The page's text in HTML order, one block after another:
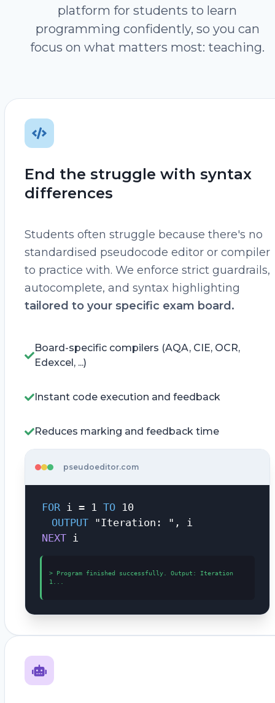
platform for students to learn
programming confidently, so you can
focus on what matters most: teaching.
End the struggle with syntax
differences
Students often struggle because there's no
standardised pseudocode editor or compiler
to practice with. We enforce strict guardrails,
autocomplete, and syntax highlighting
tailored to your specific exam board.
Board-specific compilers (AQA, CIE, OCR,
Edexcel, ...)
Instant code execution and feedback
Reduces marking and feedback time
pseudoeditor.com
FOR i = 1 TO 10
OUTPUT "Iteration: ", i
NEXT i
> Program finished successfully. Output: Iteration
1...